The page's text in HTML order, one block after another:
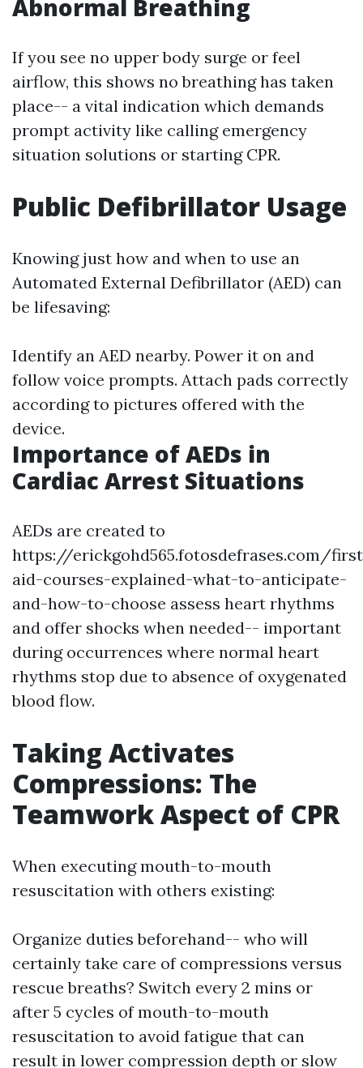
Abnormal Breathing
If you see no upper body surge or feel
airflow, this shows no breathing has taken
place-- a vital indication which demands
prompt activity like calling emergency
situation solutions or starting CPR.
Public Defibrillator Usage
Knowing just how and when to use an
Automated External Defibrillator (AED) can
be lifesaving:
Identify an AED nearby. Power it on and
follow voice prompts. Attach pads correctly
according to pictures offered with the
device.
Importance of AEDs in
Cardiac Arrest Situations
AEDs are created to
https://erickgohd565.fotosdefrases.com/
aid-courses-explained-what-to-anticipate-
and-how-to-choose assess heart rhythms
and offer shocks when needed-- important
during occurrences where normal heart
rhythms stop due to absence of oxygenated
blood flow.
Taking Activates
Compressions: The
Teamwork Aspect of CPR
When executing mouth-to-mouth
resuscitation with others existing:
Organize duties beforehand-- who will
certainly take care of compressions versus
rescue breaths? Switch every 2 mins or
after 5 cycles of mouth-to-mouth
resuscitation to avoid fatigue that can
result in lower compression depth or slow